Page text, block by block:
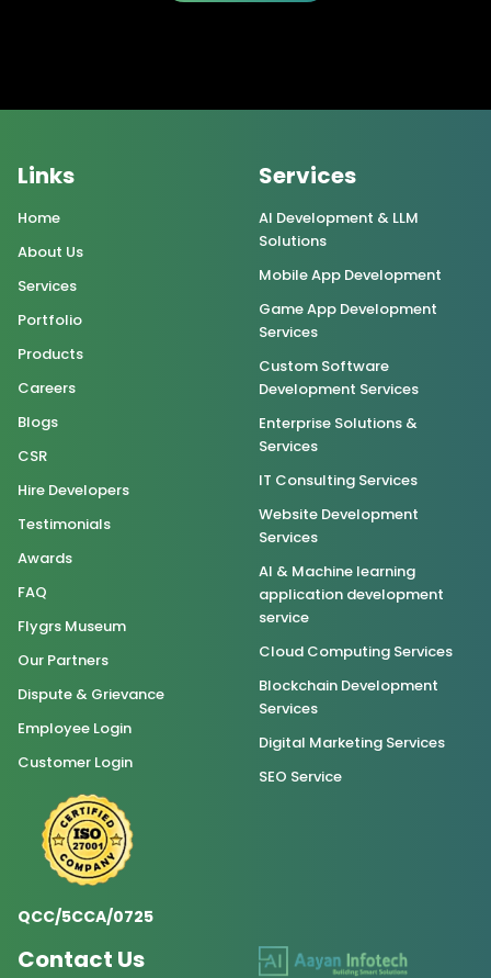
Links
Home
About Us
Services
Portfolio
Products
Careers
Blogs
CSR
Hire Developers
Testimonials
Awards
FAQ
Flygrs Museum
Our Partners
Dispute & Grievance
Employee Login
Customer Login
QCC/5CCA/0725
Services
AI Development & LLM
Solutions
Mobile App Development
Game App Development
Services
Custom Software
Development Services
Enterprise Solutions &
Services
IT Consulting Services
Website Development
Services
AI & Machine learning
application development
service
Cloud Computing Services
Blockchain Development
Services
Digital Marketing Services
SEO Service
Contact Us